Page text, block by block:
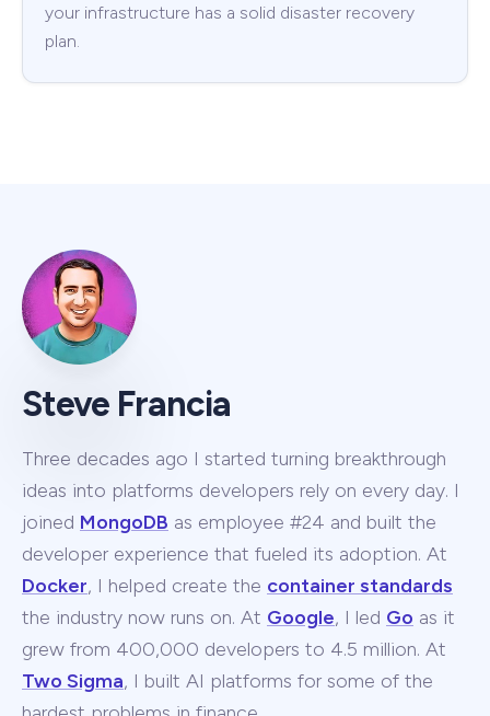
your infrastructure has a solid disaster recovery
plan.
Steve Francia
Three decades ago I started turning breakthrough
ideas into platforms developers rely on every day. I
joined MongoDB as employee #24 and built the
developer experience that fueled its adoption. At
Docker, I helped create the container standards
the industry now runs on. At Google, I led Go as it
grew from 400,000 developers to 4.5 million. At
Two Sigma, I built AI platforms for some of the